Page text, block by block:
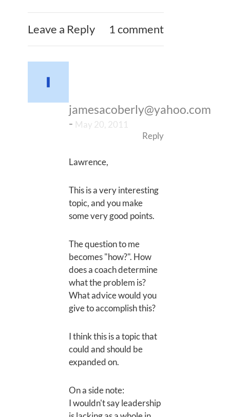
Leave a Reply 1 comment
jamesacoberly@yahoo.com
- May 20, 2011
Reply
Lawrence,
This is a very interesting
topic, and you make
some very good points.
The question to me
becomes "how?". How
does a coach determine
what the problem is?
What advice would you
give to accomplish this?
I think this is a topic that
could and should be
expanded on.
On a side note:
I wouldn't say leadership